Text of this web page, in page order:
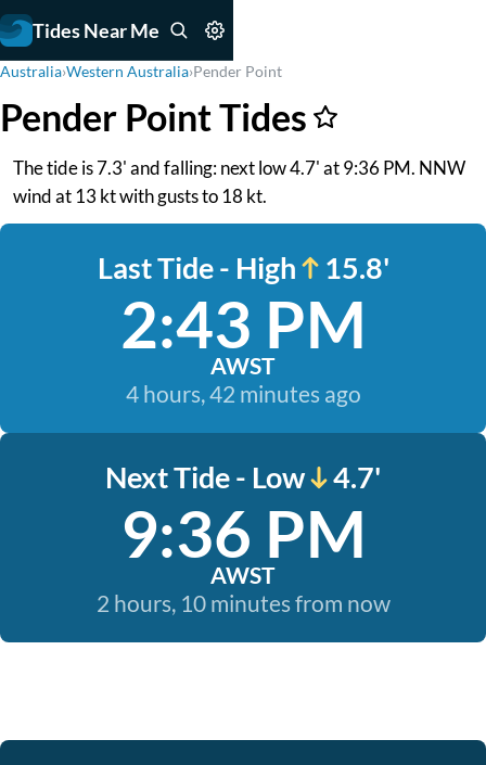
Tides Near Me
Australia›Western Australia›Pender Point
Pender Point Tides
The tide is 7.3' and falling: next low 4.7' at 9:36 PM. NNW
wind at 13 kt with gusts to 18 kt.
Last Tide - High 15.8'
2:43 PM
AWST
4 hours, 42 minutes ago
Next Tide - Low 4.7'
9:36 PM
AWST
2 hours, 10 minutes from now